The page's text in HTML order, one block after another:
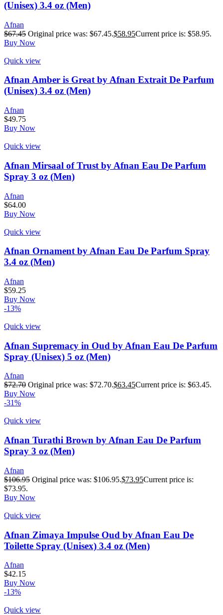
(Unisex) 3.4 oz (Men)
Afnan
$67.45 Original price was: $67.45.$58.95Current price is: $58.95.
Buy Now
Quick view
Afnan Amber is Great by Afnan Extrait De Parfum
(Unisex) 3.4 oz (Men)
Afnan
$49.75
Buy Now
Quick view
Afnan Mirsaal of Trust by Afnan Eau De Parfum
Spray 3 oz (Men)
Afnan
$64.00
Buy Now
Quick view
Afnan Ornament by Afnan Eau De Parfum Spray
3.4 oz (Men)
Afnan
$59.25
Buy Now
-13%
Quick view
Afnan Supremacy in Oud by Afnan Eau De Parfum
Spray (Unisex) 5 oz (Men)
Afnan
$72.70 Original price was: $72.70.$63.45Current price is: $63.45.
Buy Now
-31%
Quick view
Afnan Turathi Brown by Afnan Eau De Parfum
Spray 3 oz (Men)
Afnan
$106.95 Original price was: $106.95.$73.95Current price is:
$73.95.
Buy Now
Quick view
Afnan Zimaya Impulse Oud by Afnan Eau De
Toilette Spray (Unisex) 3.4 oz (Men)
Afnan
$42.15
Buy Now
-13%
Quick view